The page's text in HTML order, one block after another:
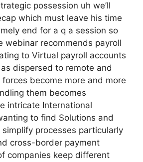
possession uh we’ll
which must leave his time
end for a q a session so
webinar recommends payroll
to Virtual payroll accounts
dispersed to remote and
become more and more
them becomes
intricate International
to find Solutions and
processes particularly
cross-border payment
companies keep different